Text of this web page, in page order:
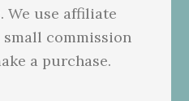
We use affiliate
commission
a purchase.